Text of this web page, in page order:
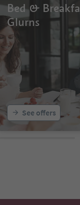
Bed &
Glurns
See offers